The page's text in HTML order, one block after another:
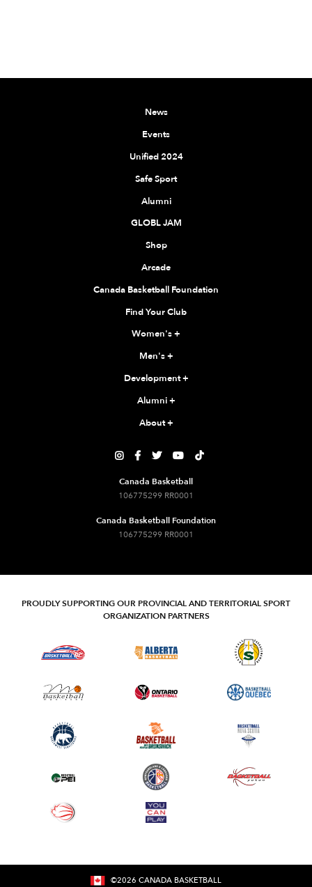
News
Events
Unified 2024
Safe Sport
Alumni
GLOBL JAM
Shop
Arcade
Canada Basketball Foundation
Find Your Club
Women's+
Men's+
Development+
Alumni+
About+
    
Canada Basketball
106775299 RR0001
Canada Basketball Foundation
106775299 RR0001
PROUDLY SUPPORTING OUR PROVINCIAL AND TERRITORIAL SPORT
ORGANIZATION PARTNERS
©2026 CANADA BASKETBALL